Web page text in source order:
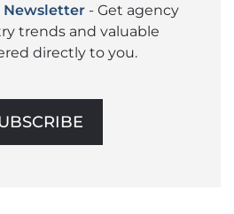
Newsletter - Get agency
trends and valuable
directly to you.